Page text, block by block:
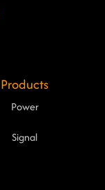
Products
Power
Signal